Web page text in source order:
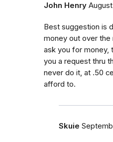
John Henry
Best suggestion is
money out over
ask you for money,
you a request thru
never do it, at .50
afford to.
Skuie